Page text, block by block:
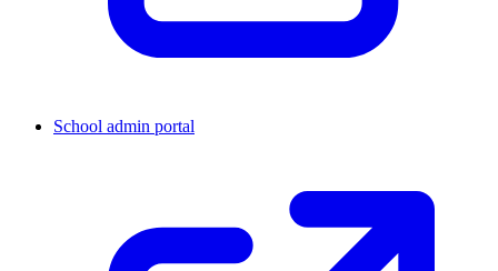
School admin portal